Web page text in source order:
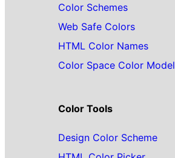
Color Schemes
Web Safe Colors
HTML Color Names
Color Space Color Model
Color Tools
Design Color Scheme